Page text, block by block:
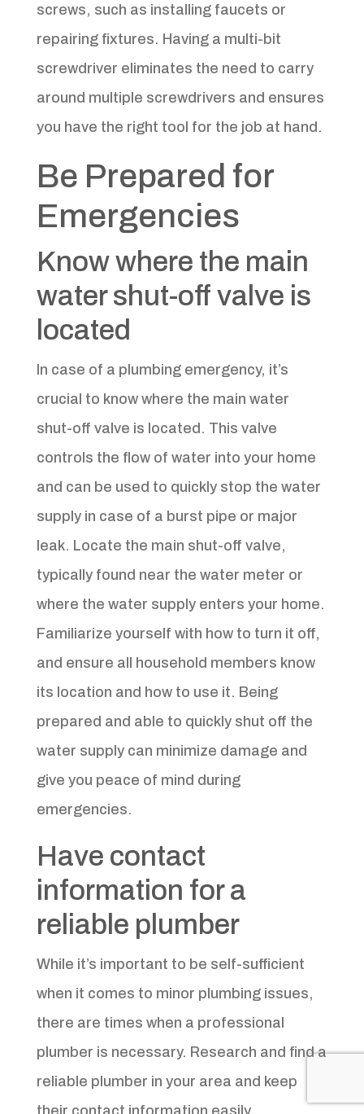
screws, such as installing faucets or
repairing fixtures. Having a multi-bit
screwdriver eliminates the need to carry
around multiple screwdrivers and ensures
you have the right tool for the job at hand.
Be Prepared for
Emergencies
Know where the main
water shut-off valve is
located
In case of a plumbing emergency, it’s
crucial to know where the main water
shut-off valve is located. This valve
controls the flow of water into your home
and can be used to quickly stop the water
supply in case of a burst pipe or major
leak. Locate the main shut-off valve,
typically found near the water meter or
where the water supply enters your home.
Familiarize yourself with how to turn it off,
and ensure all household members know
its location and how to use it. Being
prepared and able to quickly shut off the
water supply can minimize damage and
give you peace of mind during
emergencies.
Have contact
information for a
reliable plumber
While it’s important to be self-sufficient
when it comes to minor plumbing issues,
there are times when a professional
plumber is necessary. Research and find a
reliable plumber in your area and keep
their contact information easily